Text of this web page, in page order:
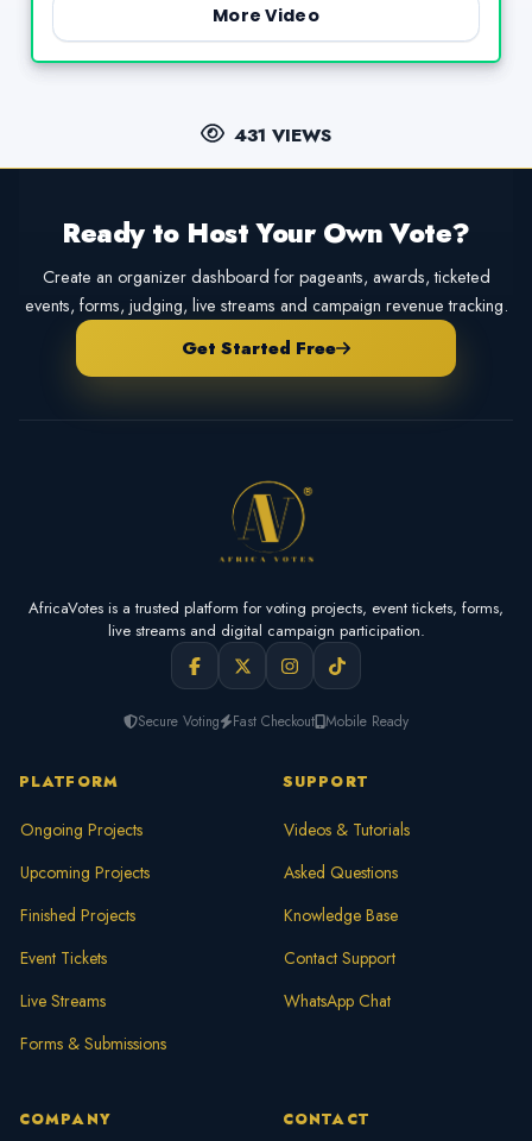
More Video
431 VIEWS
Ready to Host Your Own Vote?
Create an organizer dashboard for pageants, awards, ticketed
events, forms, judging, live streams and campaign revenue tracking.
Get Started Free
AfricaVotes is a trusted platform for voting projects, event tickets, forms,
live streams and digital campaign participation.
Secure Voting Fast Checkout Mobile Ready
PLATFORM
Ongoing Projects
Upcoming Projects
Finished Projects
Event Tickets
Live Streams
Forms & Submissions
SUPPORT
Videos & Tutorials
Asked Questions
Knowledge Base
Contact Support
WhatsApp Chat
COMPANY CONTACT